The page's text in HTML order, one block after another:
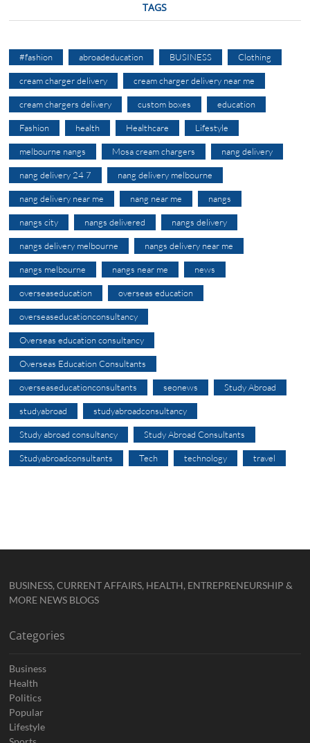
TAGS
#fashion abroadeducation BUSINESS Clothing
cream charger delivery cream charger delivery near me
cream chargers delivery custom boxes education
Fashion health Healthcare Lifestyle
melbourne nangs Mosa cream chargers nang delivery
nang delivery 24 7 nang delivery melbourne
nang delivery near me nang near me nangs
nangs city nangs delivered nangs delivery
nangs delivery melbourne nangs delivery near me
nangs melbourne nangs near me news
overseaseducation overseas education
overseaseducationconsultancy
Overseas education consultancy
Overseas Education Consultants
overseaseducationconsultants seonews Study Abroad
studyabroad studyabroadconsultancy
Study abroad consultancy Study Abroad Consultants
Studyabroadconsultants Tech technology travel
BUSINESS, CURRENT AFFAIRS, HEALTH, ENTREPRENEURSHIP &
MORE NEWS BLOGS
Categories
Business
Health
Politics
Popular
Lifestyle